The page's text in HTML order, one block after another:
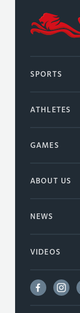
SPORTS
ATHLETES
GAMES
ABOUT US
NEWS
VIDEOS